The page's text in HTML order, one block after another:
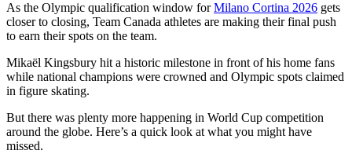
As the Olympic qualification window forMilano Cortina 2026 gets
closer to closing, Team Canada athletes are making their final push
to earn their spots on the team.
Mikaël Kingsbury hit a historic milestone in front of his home fans
while national champions were crowned and Olympic spots claimed
in figure skating.
But there was plenty more happening in World Cup competition
around the globe. Here’s a quick look at what you might have
missed.